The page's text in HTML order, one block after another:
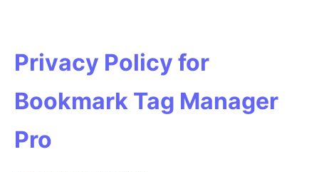
Privacy Policy for
Bookmark Tag Manager
Pro